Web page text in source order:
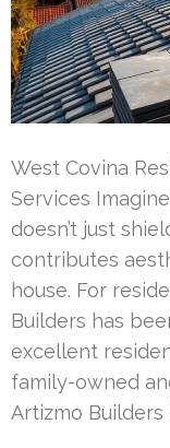
West Covina
Services
doesn’t just
contributes
house. For
Builders has
excellent
family-owned
Artizmo Builders